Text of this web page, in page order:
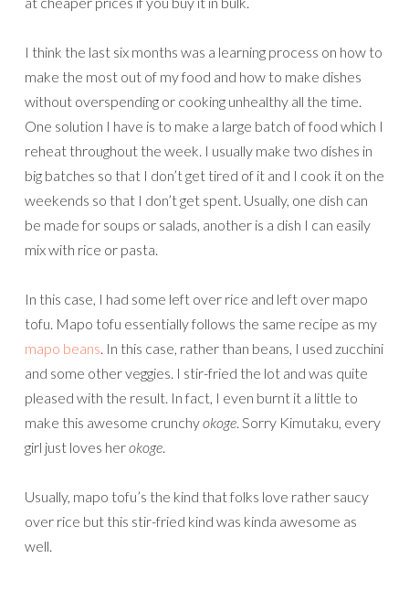
I think the last six months was a learning process on how to
make the most out of my food and how to make dishes
without overspending or cooking unhealthy all the time.
One solution I have is to make a large batch of food which I
reheat throughout the week. I usually make two dishes in
big batches so that I don’t get tired of it and I cook it on the
weekends so that I don’t get spent. Usually, one dish can
be made for soups or salads, another is a dish I can easily
mix with rice or pasta.
In this case, I had some left over rice and left over mapo
tofu. Mapo tofu essentially follows the same recipe as my
mapo beans. In this case, rather than beans, I used zucchini
and some other veggies. I stir-fried the lot and was quite
pleased with the result. In fact, I even burnt it a little to
make this awesome crunchyokoge. Sorry Kimutaku, every
girl just loves herokoge.
Usually, mapo tofu’s the kind that folks love rather saucy
over rice but this stir-fried kind was kinda awesome as
well.